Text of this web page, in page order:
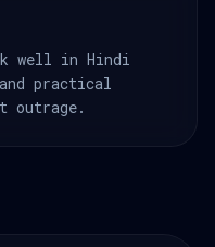
well in Hindi
practical
outrage.